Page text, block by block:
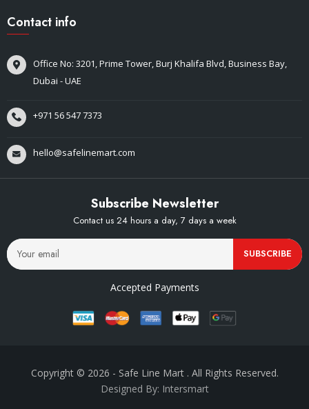
Contact info
Office No: 3201, Prime Tower, Burj Khalifa Blvd, Business Bay,
Dubai - UAE
+971 56 547 7373
hello@safelinemart.com
Subscribe Newsletter
Contact us 24 hours a day, 7 days a week
SUBSCRIBE
Accepted Payments
Copyright © 2026 - Safe Line Mart . All Rights Reserved.
Designed By: Intersmart